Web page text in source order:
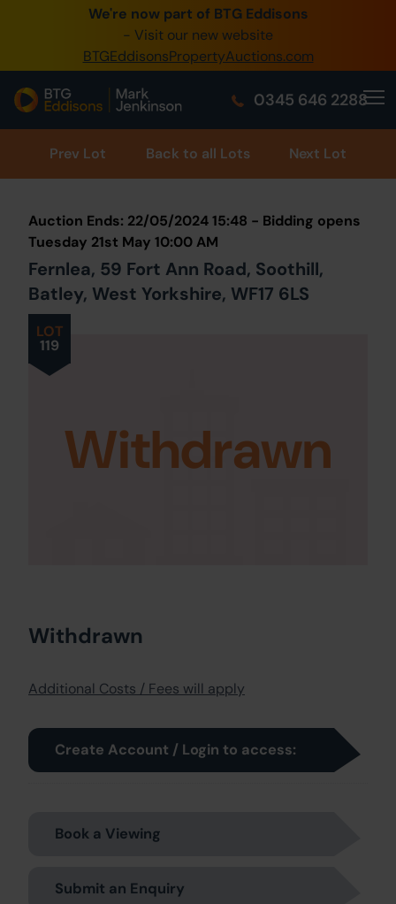
We're now part of BTG Eddisons
- Visit our new website
BTGEddisonsPropertyAuctions.com
0345 646 2288
0345 505 1200
Create Account / Login
Home
Buy Property
Our Online Auctions
About Us
Prev Lot Back to all Lots Next Lot
LOT
119
Auction Ends: 22/05/2024 15:48 - Bidding opens
Tuesday 21st May 10:00 AM
Fernlea, 59 Fort Ann Road, Soothill,
Batley, West Yorkshire, WF17 6LS
Withdrawn
Withdrawn
Additional Costs / Fees will apply
Create Account / Login to access:
Book a Viewing
Submit an Enquiry